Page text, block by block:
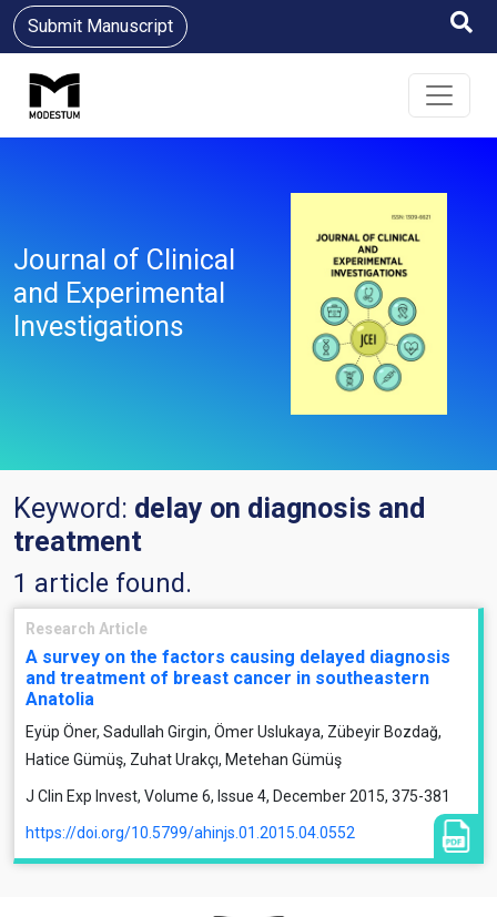
Submit Manuscript
Journal of Clinical
and Experimental
Investigations
Keyword: delay on diagnosis and
treatment
1 article found.
Research Article
A survey on the factors causing delayed diagnosis
and treatment of breast cancer in southeastern
Anatolia
Eyüp Öner, Sadullah Girgin, Ömer Uslukaya, Zübeyir Bozdağ,
Hatice Gümüş, Zuhat Urakçı, Metehan Gümüş
J Clin Exp Invest, Volume 6, Issue 4, December 2015, 375-381
https://doi.org/10.5799/ahinjs.01.2015.04.0552